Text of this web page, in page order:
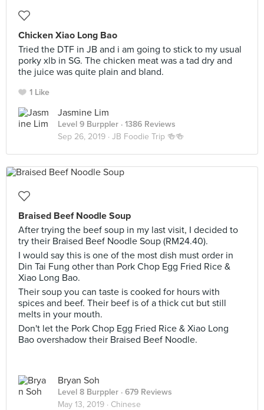
Chicken Xiao Long Bao
Tried the DTF in JB and i am going to stick to my usual
porky xlb in SG. The chicken meat was a tad dry and
the juice was quite plain and bland.
1 Like
Jasmine Lim
Level 9 Burppler · 1386 Reviews
Sep 26, 2019 · JB Foodie Trip 🍻🍻
Braised Beef Noodle Soup
After trying the beef soup in my last visit, I decided to
try their Braised Beef Noodle Soup (RM24.40).
I would say this is one of the most dish must order in
Din Tai Fung other than Pork Chop Egg Fried Rice &
Xiao Long Bao.
Their soup you can taste is cooked for hours with
spices and beef. Their beef is of a thick cut but still
melts in your mouth.
Don't let the Pork Chop Egg Fried Rice & Xiao Long
Bao overshadow their Braised Beef Noodle.
Bryan Soh
Level 8 Burppler · 679 Reviews
May 13, 2019 · Chinese